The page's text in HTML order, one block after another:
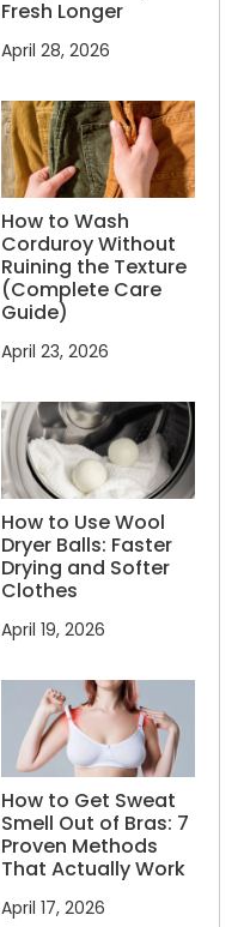
Fresh Longer
April 28, 2026
How to Wash
Corduroy Without
Ruining the Texture
(Complete Care
Guide)
April 23, 2026
How to Use Wool
Dryer Balls: Faster
Drying and Softer
Clothes
April 19, 2026
How to Get Sweat
Smell Out of Bras: 7
Proven Methods
That Actually Work
April 17, 2026